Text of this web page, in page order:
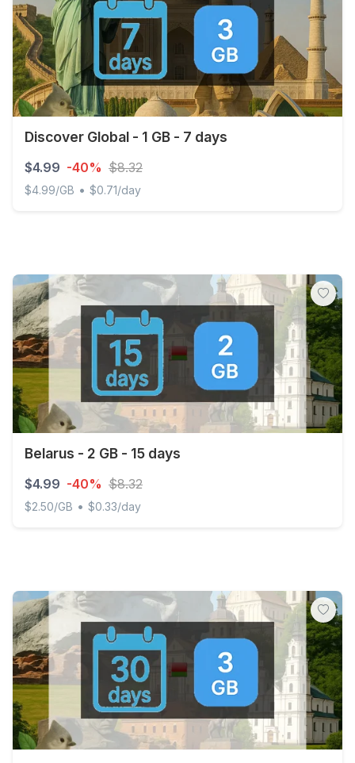
Discover Global - 1 GB - 7 days
$4.99 -40% $8.32
$4.99/GB • $0.71/day
Belarus - 2 GB - 15 days
$4.99 -40% $8.32
$2.50/GB • $0.33/day